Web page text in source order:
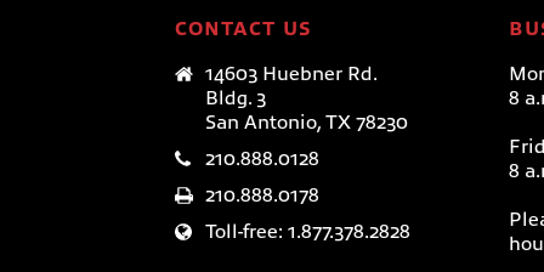
CONTACT US
14603 Huebner Rd.
Bldg. 3
San Antonio, TX 78230
210.888.0128
210.888.0178
Toll-free: 1.877.378.2828
8
8